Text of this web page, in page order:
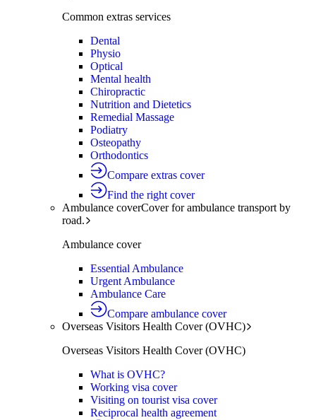
Common extras services
Dental
Physio
Optical
Mental health
Chiropractic
Nutrition and Dietetics
Remedial Massage
Podiatry
Osteopathy
Orthodontics
Compare extras cover
Find the right cover
Ambulance coverCover for ambulance transport by
road.
Ambulance cover
Essential Ambulance
Urgent Ambulance
Ambulance Care
Compare ambulance cover
Overseas Visitors Health Cover (OVHC)
Overseas Visitors Health Cover (OVHC)
What is OVHC?
Working visa cover
Visiting on tourist visa cover
Reciprocal health agreement